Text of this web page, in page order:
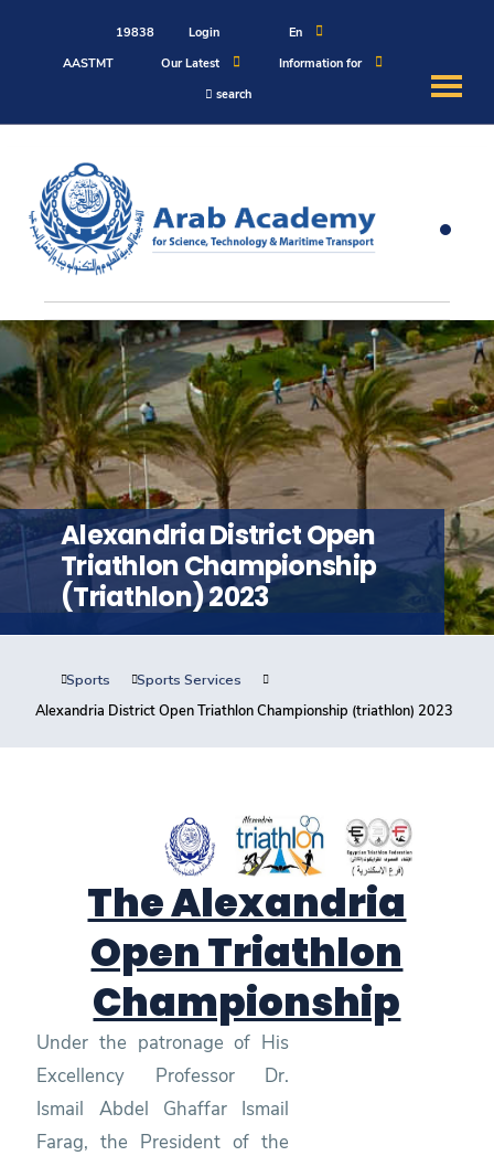
19838 Login
En
AASTMT
Our Latest
Information for
search
About
Maritime
Admission
Academics
Students
Research
Training
Consultancy
Quick Links Colleges
Alexandria District Open
Triathlon Championship
(triathlon) 2023
Sports
Sports Services
Alexandria District Open Triathlon Championship (triathlon) 2023
The Alexandria
Open Triathlon
Championship
Under the patronage of His
Excellency Professor Dr.
Ismail Abdel Ghaffar Ismail
Farag, the President of the